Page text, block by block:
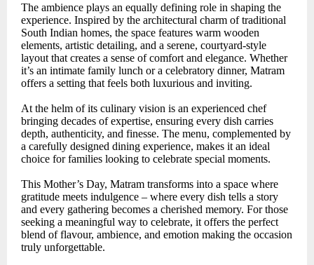
The ambience plays an equally defining role in shaping the
experience. Inspired by the architectural charm of traditional
South Indian homes, the space features warm wooden
elements, artistic detailing, and a serene, courtyard-style
layout that creates a sense of comfort and elegance. Whether
it’s an intimate family lunch or a celebratory dinner, Matram
offers a setting that feels both luxurious and inviting.
At the helm of its culinary vision is an experienced chef
bringing decades of expertise, ensuring every dish carries
depth, authenticity, and finesse. The menu, complemented by
a carefully designed dining experience, makes it an ideal
choice for families looking to celebrate special moments.
This Mother’s Day, Matram transforms into a space where
gratitude meets indulgence – where every dish tells a story
and every gathering becomes a cherished memory. For those
seeking a meaningful way to celebrate, it offers the perfect
blend of flavour, ambience, and emotion making the occasion
truly unforgettable.